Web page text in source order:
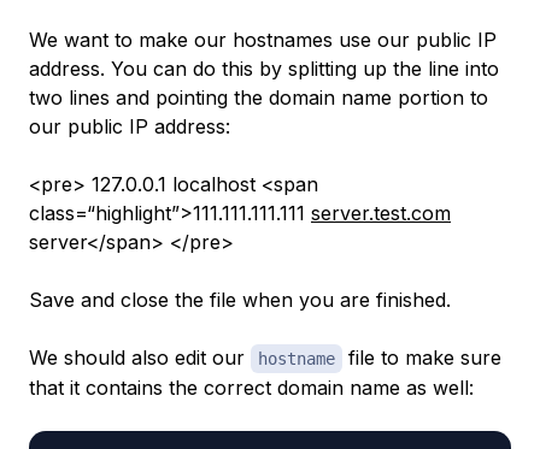
We want to make our hostnames use our public IP
address. You can do this by splitting up the line into
two lines and pointing the domain name portion to
our public IP address:
<pre> 127.0.0.1 localhost <span
class=“highlight”>111.111.111.111 server.test.com
server</span> </pre>
Save and close the file when you are finished.
We should also edit our hostname
file to make sure
that it contains the correct domain name as well: